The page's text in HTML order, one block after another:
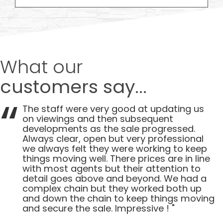
What our
customers say...
The staff were very good at updating us
on viewings and then subsequent
developments as the sale progressed.
Always clear, open but very professional
we always felt they were working to keep
things moving well. There prices are in line
with most agents but their attention to
detail goes above and beyond. We had a
complex chain but they worked both up
and down the chain to keep things moving
and secure the sale. Impressive ! "